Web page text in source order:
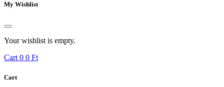
My Wishlist
Your wishlist is empty.
Cart 0 0 Ft
Cart